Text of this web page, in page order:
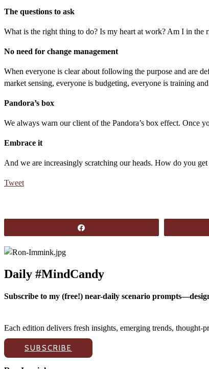
The questions to ask
What is the right thing to do? Is my heart at work? Am I in the
No need for change management
When everyone is clear about following the purpose and are
market sensing, everyone is budgeting, everyone is training
Pandora’s box
We always warn our client of the Pandora’s box effect. Once
Embrace it
And we are increasingly scratching our heads. How do you
Tweet
Daily #MindCandy
Subscribe to my (free!) near-daily scenario
Each edition delivers fresh insights, emerging trends, thought-
SUBSCRIBE